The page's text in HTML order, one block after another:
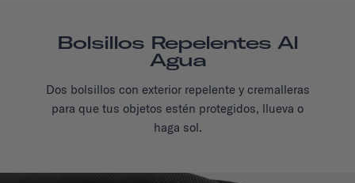
Bolsillos Repelentes Al
Agua
Dos bolsillos con exterior repelente y cremalleras
para que tus objetos estén protegidos, llueva o
haga sol.